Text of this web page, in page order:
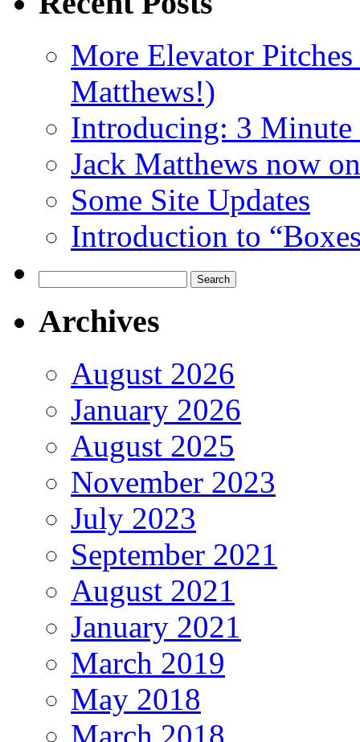
More Elevator
Matthews!)
Introducing: 3 Minute
Jack Matthews now
Some Site Updates
Introduction to
for:
Archives
August 2026
January 2026
August 2025
November 2023
July 2023
September 2021
August 2021
January 2021
March 2019
May 2018